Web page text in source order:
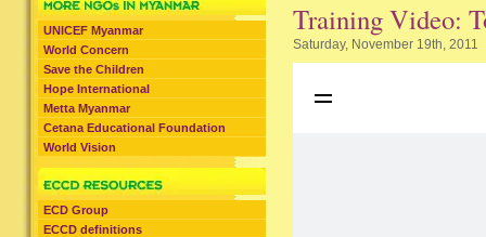
UNICEF Myanmar
World Concern
Save the Children
Hope International
Metta Myanmar
Cetana Educational Foundation
World Vision
ECD Group
ECCD definitions
Training Video:
Saturday, November 19th, 2011